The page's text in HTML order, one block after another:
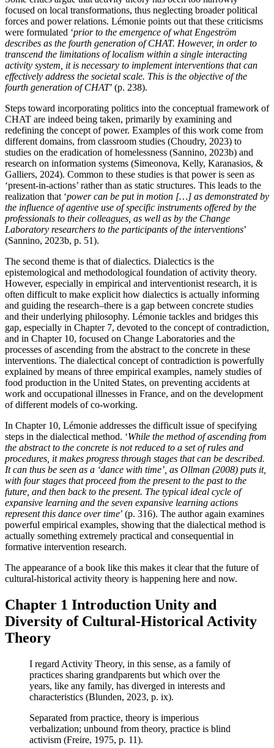
focused on local transformations, thus neglecting broader political
forces and power relations. Lémonie points out that these criticisms
were formulated ‘prior to the emergence of what Engeström
describes as the fourth generation of CHAT. However, in order to
transcend the limitations of localism within a single interacting
activity system, it is necessary to implement interventions that can
effectively address the societal scale. This is the objective of the
fourth generation of CHAT’ (p. 238).
Steps toward incorporating politics into the conceptual framework of
CHAT are indeed being taken, primarily by examining and
redefining the concept of power. Examples of this work come from
different domains, from classroom studies (Choudry, 2023) to
studies on the eradication of homelessness (Sannino, 2023b) and
research on information systems (Simeonova, Kelly, Karanasios, &
Galliers, 2024). Common to these studies is that power is seen as
‘present-in-actions’ rather than as static structures. This leads to the
realization that ‘power can be put in motion […] as demonstrated by
the influence of agentive use of specific instruments offered by the
professionals to their colleagues, as well as by the Change
Laboratory researchers to the participants of the interventions’
(Sannino, 2023b, p. 51).
The second theme is that of dialectics. Dialectics is the
epistemological and methodological foundation of activity theory.
However, especially in empirical and interventionist research, it is
often difficult to make explicit how dialectics is actually informing
and guiding the research–there is a gap between concrete studies
and their underlying philosophy. Lémonie tackles and bridges this
gap, especially in Chapter 7, devoted to the concept of contradiction,
and in Chapter 10, focused on Change Laboratories and the
processes of ascending from the abstract to the concrete in these
interventions. The dialectical concept of contradiction is powerfully
explained by means of three empirical examples, namely studies of
food production in the United States, on preventing accidents at
work and occupational illnesses in France, and on the development
of different models of co-working.
In Chapter 10, Lémonie addresses the difficult issue of specifying
steps in the dialectical method. ‘While the method of ascending from
the abstract to the concrete is not reduced to a set of rules and
procedures, it makes progress through stages that can be described.
It can thus be seen as a ‘dance with time’, as Ollman (2008) puts it,
with four stages that proceed from the present to the past to the
future, and then back to the present. The typical ideal cycle of
expansive learning and the seven expansive learning actions
represent this dance over time’ (p. 316). The author again examines
powerful empirical examples, showing that the dialectical method is
actually something extremely practical and consequential in
formative intervention research.
The appearance of a book like this makes it clear that the future of
cultural-historical activity theory is happening here and now.
Chapter 1 Introduction Unity and
Diversity of Cultural-Historical Activity
Theory
I regard Activity Theory, in this sense, as a family of
practices sharing grandparents but which over the
years, like any family, has diverged in interests and
characteristics (Blunden, 2023, p. ix).
Separated from practice, theory is imperious
verbalization; unbound from theory, practice is blind
activism (Freire, 1975, p. 11).